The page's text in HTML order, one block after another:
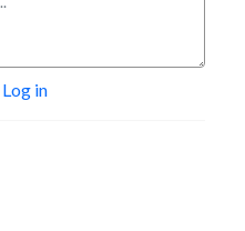
Log in